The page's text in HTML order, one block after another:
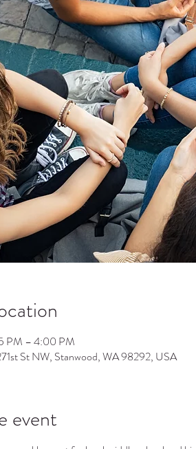
PM – 4:00 PM
St NW, Stanwood, WA 98292, USA
event